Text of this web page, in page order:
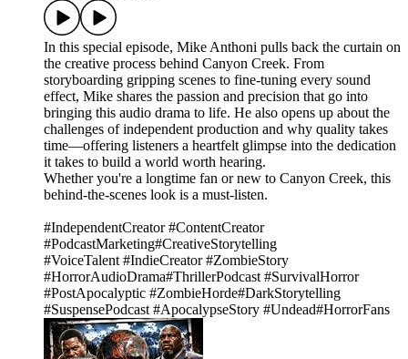
In this special episode, Mike Anthoni pulls back the curtain on
the creative process behind Canyon Creek. From
storyboarding gripping scenes to fine-tuning every sound
effect, Mike shares the passion and precision that go into
bringing this audio drama to life. He also opens up about the
challenges of independent production and why quality takes
time—offering listeners a heartfelt glimpse into the dedication
it takes to build a world worth hearing.
Whether you're a longtime fan or new to Canyon Creek, this
behind-the-scenes look is a must-listen.
#IndependentCreator #ContentCreator
#PodcastMarketing#CreativeStorytelling
#VoiceTalent #IndieCreator #ZombieStory
#HorrorAudioDrama#ThrillerPodcast #SurvivalHorror
#PostApocalyptic #ZombieHorde#DarkStorytelling
#SuspensePodcast #ApocalypseStory #Undead#HorrorFans